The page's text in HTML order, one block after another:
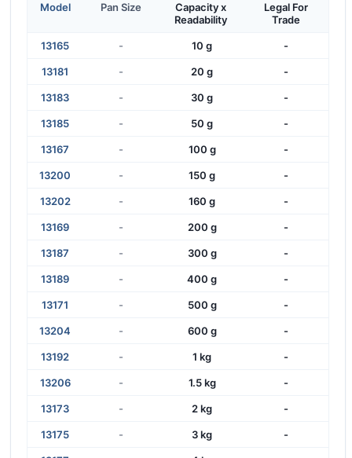
Model Pan Size
Capacity x
Readability
Legal For
Trade
13165 - 10 g -
13181 - 20 g -
13183 - 30 g -
13185 - 50 g -
13167 - 100 g -
13200 - 150 g -
13202 - 160 g -
13169 - 200 g -
13187 - 300 g -
13189 - 400 g -
13171 - 500 g -
13204 - 600 g -
13192 - 1 kg -
13206 - 1.5 kg -
13173 - 2 kg -
13175 - 3 kg -